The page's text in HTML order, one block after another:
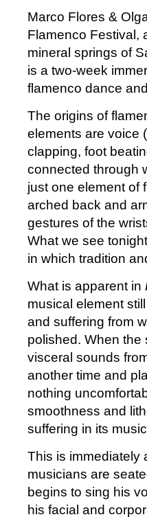
Marco Flores &
Flamenco Festival,
mineral springs of
is a two-week
flamenco dance
The origins of
elements are voice (
clapping, foot
connected through
just one element of
arched back and
gestures of the
What we see
in which tradition
What is apparent in
musical element
and suffering from
polished. When the
visceral sounds
another time and
nothing
smoothness and
suffering in its
This is immediately
musicians are
begins to sing his
his facial and